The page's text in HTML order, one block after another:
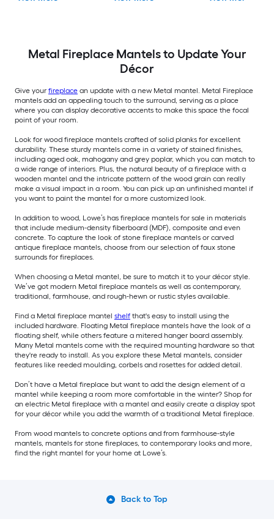
Metal Fireplace Mantels to Update Your
Décor
Give your fireplace an update with a new Metal mantel. Metal Fireplace
mantels add an appealing touch to the surround, serving as a place
where you can display decorative accents to make this space the focal
point of your room.
Look for wood fireplace mantels crafted of solid planks for excellent
durability. These sturdy mantels come in a variety of stained finishes,
including aged oak, mahogany and grey poplar, which you can match to
a wide range of interiors. Plus, the natural beauty of a fireplace with a
wooden mantel and the intricate pattern of the wood grain can really
make a visual impact in a room. You can pick up an unfinished mantel if
you want to paint the mantel for a more customized look.
In addition to wood, Lowe’s has fireplace mantels for sale in materials
that include medium-density fiberboard (MDF), composite and even
concrete. To capture the look of stone fireplace mantels or carved
antique fireplace mantels, choose from our selection of faux stone
surrounds for fireplaces.
When choosing a Metal mantel, be sure to match it to your décor style.
We’ve got modern Metal fireplace mantels as well as contemporary,
traditional, farmhouse, and rough-hewn or rustic styles available.
Find a Metal fireplace mantel shelf that's easy to install using the
included hardware. Floating Metal fireplace mantels have the look of a
floating shelf, while others feature a mitered hanger board assembly.
Many Metal mantels come with the required mounting hardware so that
they're ready to install. As you explore these Metal mantels, consider
features like reeded moulding, corbels and rosettes for added detail.
Don’t have a Metal fireplace but want to add the design element of a
mantel while keeping a room more comfortable in the winter? Shop for
an electric Metal fireplace with a mantel and easily create a display spot
for your décor while you add the warmth of a traditional Metal fireplace.
From wood mantels to concrete options and from farmhouse-style
mantels, mantels for stone fireplaces, to contemporary looks and more,
find the right mantel for your home at Lowe’s.
Back to Top